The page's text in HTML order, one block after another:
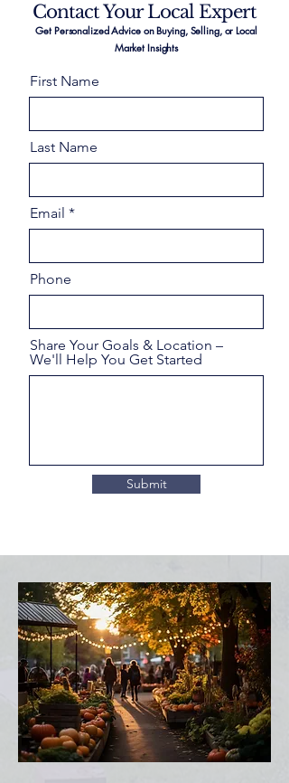
Contact Your Local Expert
Get Personalized Advice on Buying, Selling, or Local
Market Insights
First Name
Last Name
Email
Phone
Share Your Goals & Location –
We'll Help You Get Started
Submit